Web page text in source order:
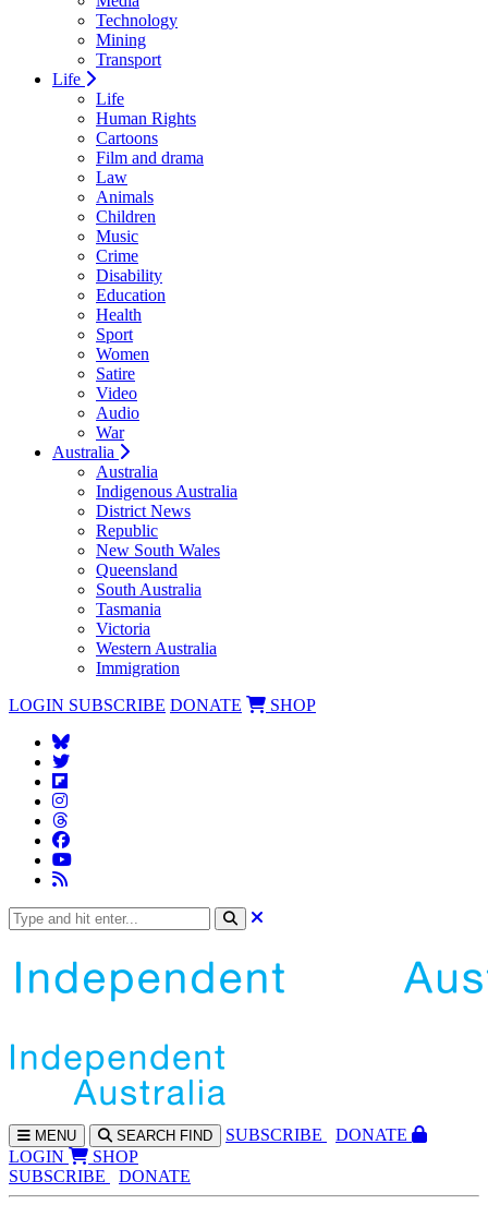
Technology
Mining
Transport
Life
Life
Human Rights
Cartoons
Film and drama
Law
Animals
Children
Music
Crime
Disability
Education
Health
Sport
Women
Satire
Video
Audio
War
Australia
Australia
Indigenous Australia
District News
Republic
New South Wales
Queensland
South Australia
Tasmania
Victoria
Western Australia
Immigration
LOGIN SUBSCRIBE DONATE SHOP
MENU SEARCH FIND SUBSCRIBE
DONATE
LOGIN
SHOP
SUBSCRIBE
DONATE